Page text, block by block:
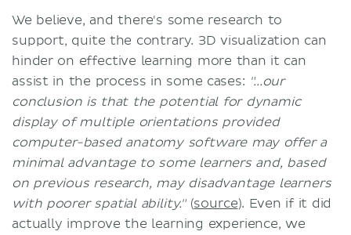
We believe, and there's some research to
support, quite the contrary. 3D visualization can
hinder on effective learning more than it can
assist in the process in some cases: "...our
conclusion is that the potential for dynamic
display of multiple orientations provided
computer-based anatomy software may offer a
minimal advantage to some learners and, based
on previous research, may disadvantage learners
with poorer spatial ability."(source). Even if it did
actually improve the learning experience, we